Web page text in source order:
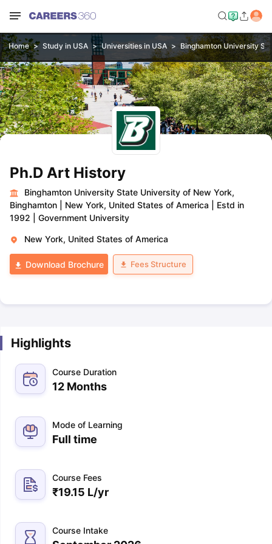
Home Study in USA Universities in USA Binghamton University
Ph.D Art History
Binghamton University State University of New York,
Binghamton
New York, United States of America
Estd in
1992
Government University
New York, United States of America
Download Brochure Fees Structure
Highlights
Course Duration
12 Months
Mode of Learning
Full time
Course Fees
₹19.15 L/yr
Course Intake